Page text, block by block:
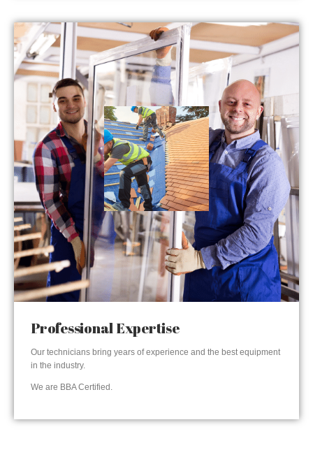
Professional Expertise
Our technicians bring years of experience and the best equipment
in the industry.
We are BBA Certified.